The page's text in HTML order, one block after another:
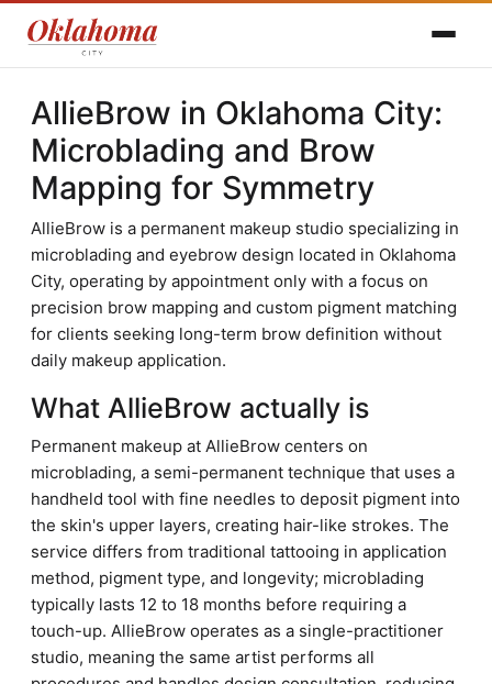
AllieBrow in Oklahoma City:
Microblading and Brow
Mapping for Symmetry
AllieBrow is a permanent makeup studio specializing in
microblading and eyebrow design located in Oklahoma
City, operating by appointment only with a focus on
precision brow mapping and custom pigment matching
for clients seeking long-term brow definition without
daily makeup application.
What AllieBrow actually is
Permanent makeup at AllieBrow centers on
microblading, a semi-permanent technique that uses a
handheld tool with fine needles to deposit pigment into
the skin's upper layers, creating hair-like strokes. The
service differs from traditional tattooing in application
method, pigment type, and longevity; microblading
typically lasts 12 to 18 months before requiring a
touch-up. AllieBrow operates as a single-practitioner
studio, meaning the same artist performs all